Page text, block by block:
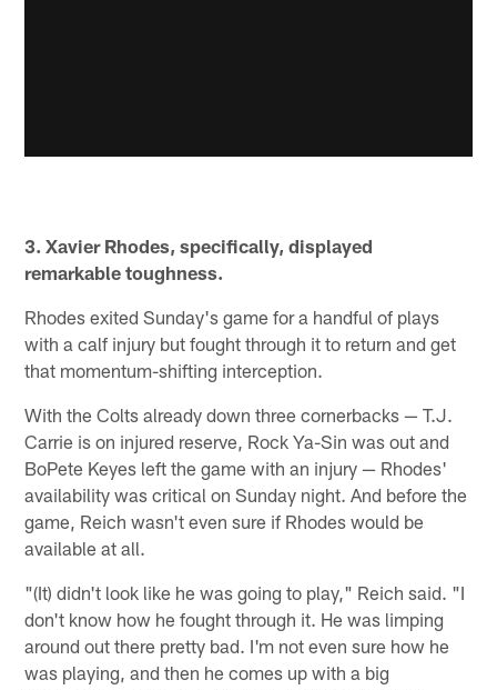
3. Xavier Rhodes, specifically, displayed
remarkable toughness.
Rhodes exited Sunday's game for a handful of plays
with a calf injury but fought through it to return and get
that momentum-shifting interception.
With the Colts already down three cornerbacks — T.J.
Carrie is on injured reserve, Rock Ya-Sin was out and
BoPete Keyes left the game with an injury — Rhodes'
availability was critical on Sunday night. And before the
game, Reich wasn't even sure if Rhodes would be
available at all.
"(It) didn't look like he was going to play," Reich said. "I
don't know how he fought through it. He was limping
around out there pretty bad. I'm not even sure how he
was playing, and then he comes up with a big